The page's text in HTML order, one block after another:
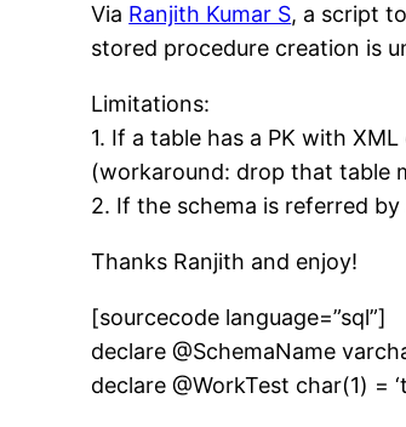
Via Ranjith Kumar S, a script
stored procedure creation is
Limitations:
1. If a table has a PK with
(workaround: drop that table
2. If the schema is referred
Thanks Ranjith and enjoy!
[sourcecode language=”sql”]
declare @SchemaName
declare @WorkTest char(1) =